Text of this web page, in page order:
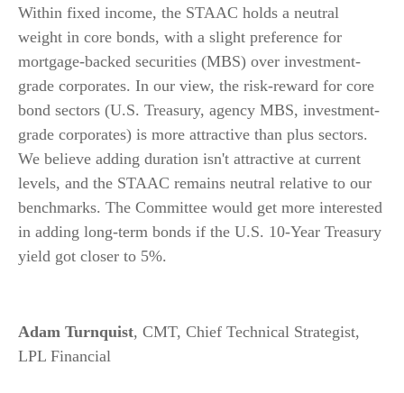
Within fixed income, the STAAC holds a neutral
weight in core bonds, with a slight preference for
mortgage-backed securities (MBS) over investment-
grade corporates. In our view, the risk-reward for core
bond sectors (U.S. Treasury, agency MBS, investment-
grade corporates) is more attractive than plus sectors.
We believe adding duration isn't attractive at current
levels, and the STAAC remains neutral relative to our
benchmarks. The Committee would get more interested
in adding long-term bonds if the U.S. 10-Year Treasury
yield got closer to 5%.
Adam Turnquist, CMT, Chief Technical Strategist,
LPL Financial